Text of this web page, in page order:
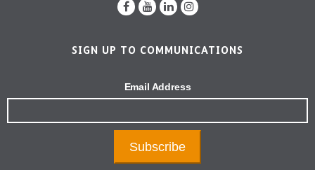
SIGN UP TO COMMUNICATIONS
Email Address